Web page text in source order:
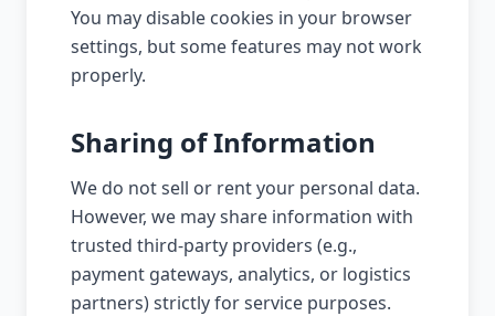
You may disable cookies in your browser
settings, but some features may not work
properly.
Sharing of Information
We do not sell or rent your personal data.
However, we may share information with
trusted third-party providers (e.g.,
payment gateways, analytics, or logistics
partners) strictly for service purposes.